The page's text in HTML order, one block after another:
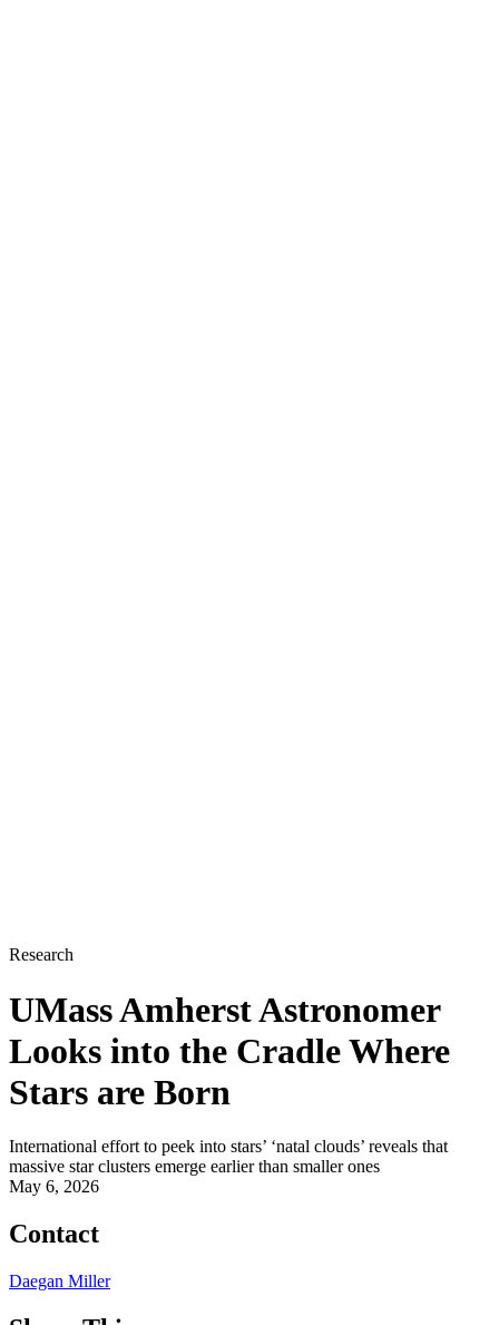
Research
UMass Amherst Astronomer
Looks into the Cradle Where
Stars are Born
International effort to peek into stars’ ‘natal clouds’ reveals that
massive star clusters emerge earlier than smaller ones
May 6, 2026
Contact
Daegan Miller